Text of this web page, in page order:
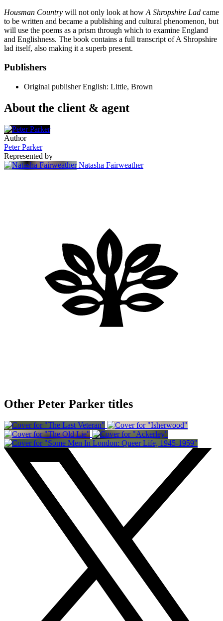
Housman Country will not only look at how A Shropshire Lad came
to be written and became a publishing and cultural phenomenon, but
will use the poems as a prism through which to examine England
and Englishness. The book contains a full transcript of A Shropshire
lad itself, also making it a superb present.
Publishers
Original publisher English: Little, Brown
About the client & agent
Author
Peter Parker
Represented by
Natasha Fairweather
Other Peter Parker titles